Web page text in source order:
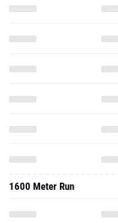
1600 Meter Run